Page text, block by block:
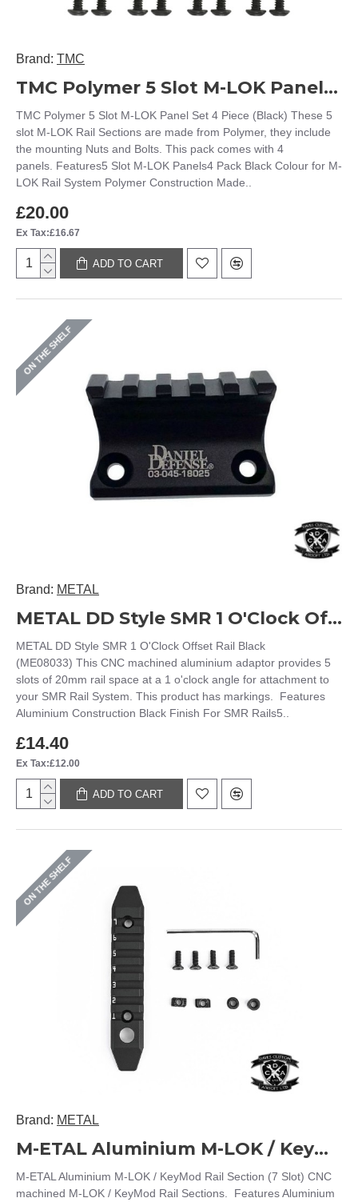
Brand: TMC
TMC Polymer 5 Slot M-LOK Panel Set 4 Piece (Black)
TMC Polymer 5 Slot M-LOK Panel Set 4 Piece (Black) These 5
slot M-LOK Rail Sections are made from Polymer, they include
the mounting Nuts and Bolts. This pack comes with 4
panels. Features5 Slot M-LOK Panels4 Pack Black Colour for M-
LOK Rail System Polymer Construction Made..
£20.00
Ex Tax:£16.67
ADD TO CART
ON THE SHELF
Brand: METAL
METAL DD Style SMR 1 O'Clock Offset Rail Black (ME08033)
METAL DD Style SMR 1 O'Clock Offset Rail Black
(ME08033) This CNC machined aluminium adaptor provides 5
slots of 20mm rail space at a 1 o'clock angle for attachment to
your SMR Rail System. This product has markings. Features
Aluminium Construction Black Finish For SMR Rails5..
£14.40
Ex Tax:£12.00
ADD TO CART
ON THE SHELF
Brand: METAL
M-ETAL Aluminium M-LOK / KeyMod Rail Section (7 Slot)
M-ETAL Aluminium M-LOK / KeyMod Rail Section (7 Slot) CNC
machined M-LOK / KeyMod Rail Sections. Features Aluminium